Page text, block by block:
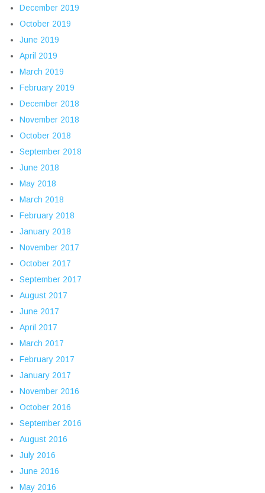
December 2019
October 2019
June 2019
April 2019
March 2019
February 2019
December 2018
November 2018
October 2018
September 2018
June 2018
May 2018
March 2018
February 2018
January 2018
November 2017
October 2017
September 2017
August 2017
June 2017
April 2017
March 2017
February 2017
January 2017
November 2016
October 2016
September 2016
August 2016
July 2016
June 2016
May 2016